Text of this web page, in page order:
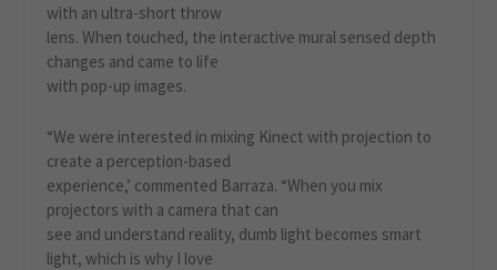
with an ultra-short throw
lens. When touched, the interactive mural sensed depth
changes and came to life
with pop-up images.
“We were interested in mixing Kinect with projection to
create a perception-based
experience,’ commented Barraza. “When you mix
projectors with a camera that can
see and understand reality, dumb light becomes smart
light, which is why I love